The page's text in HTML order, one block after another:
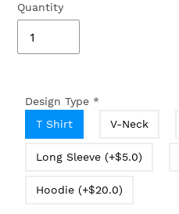
Quantity
Design Type *
T Shirt
V-Neck
Long Sleeve (+$5.0)
Hoodie (+$20.0)